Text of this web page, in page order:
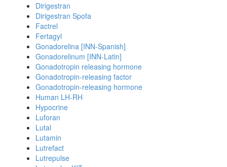
Dirigestran
Dirigestran Spofa
Factrel
Fertagyl
Gonadorelina [INN-Spanish]
Gonadorelinum [INN-Latin]
Gonadotropin releasing hormone
Gonadotropin-releasing factor
Gonadotropin-releasing hormone
Human LH-RH
Hypocrine
Luforan
Lutal
Lutamin
Lutrefact
Lutrepulse